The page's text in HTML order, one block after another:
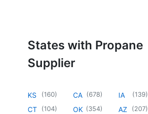
States with Propane
Supplier
KS (160)
CT (104)
CA (678)
OK (354)
IA (139)
AZ (207)